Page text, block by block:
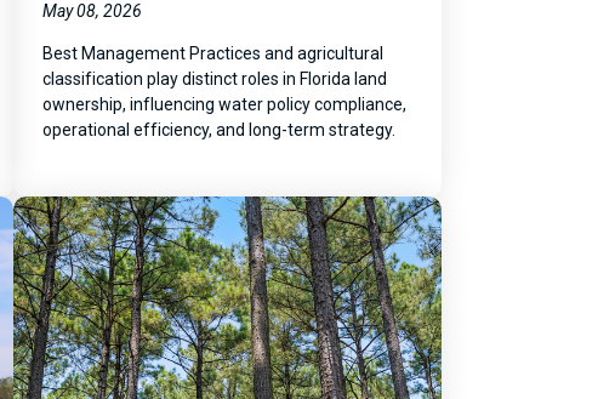
May 08, 2026
Best Management Practices and agricultural
classification play distinct roles in Florida land
ownership, influencing water policy compliance,
operational efficiency, and long-term strategy.